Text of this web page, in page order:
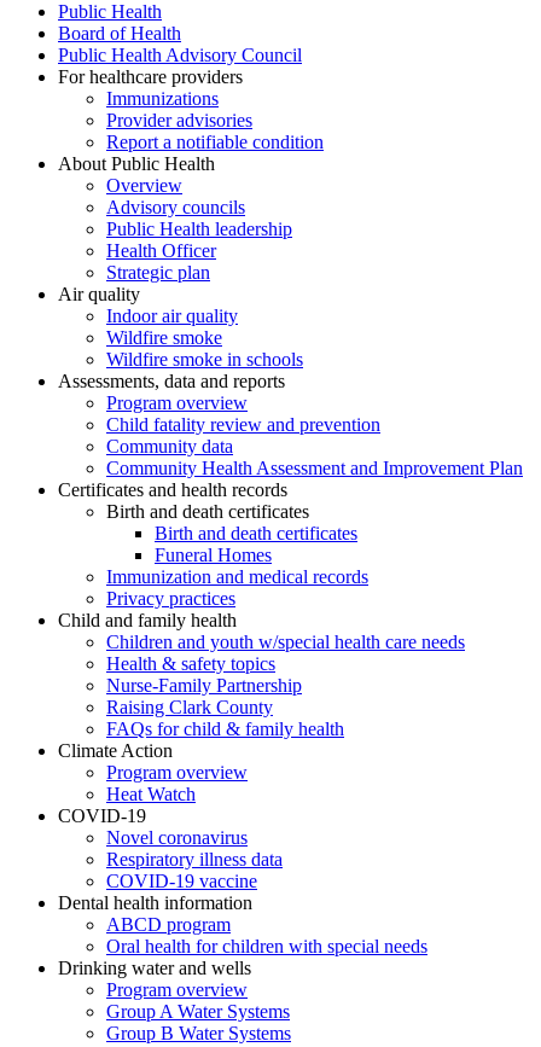
Public Health
Board of Health
Public Health Advisory Council
For healthcare providers
Immunizations
Provider advisories
Report a notifiable condition
About Public Health
Overview
Advisory councils
Public Health leadership
Health Officer
Strategic plan
Air quality
Indoor air quality
Wildfire smoke
Wildfire smoke in schools
Assessments, data and reports
Program overview
Child fatality review and prevention
Community data
Community Health Assessment and Improvement Plan
Certificates and health records
Birth and death certificates
Birth and death certificates
Funeral Homes
Immunization and medical records
Privacy practices
Child and family health
Children and youth w/special health care needs
Health & safety topics
Nurse-Family Partnership
Raising Clark County
FAQs for child & family health
Climate Action
Program overview
Heat Watch
COVID-19
Novel coronavirus
Respiratory illness data
COVID-19 vaccine
Dental health information
ABCD program
Oral health for children with special needs
Drinking water and wells
Program overview
Group A Water Systems
Group B Water Systems